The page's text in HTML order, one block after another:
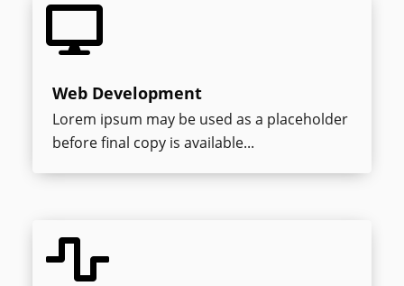

Web Development
Lorem ipsum may be used as a placeholder
before final copy is available...
